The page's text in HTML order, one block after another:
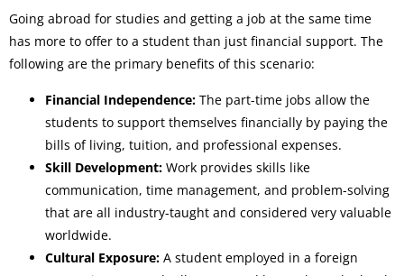
Going abroad for studies and getting a job at the same time
has more to offer to a student than just financial support. The
following are the primary benefits of this scenario:
Financial Independence: The part-time jobs allow the
students to support themselves financially by paying the
bills of living, tuition, and professional expenses.
Skill Development: Work provides skills like
communication, time management, and problem-solving
that are all industry-taught and considered very valuable
worldwide.
Cultural Exposure: A student employed in a foreign